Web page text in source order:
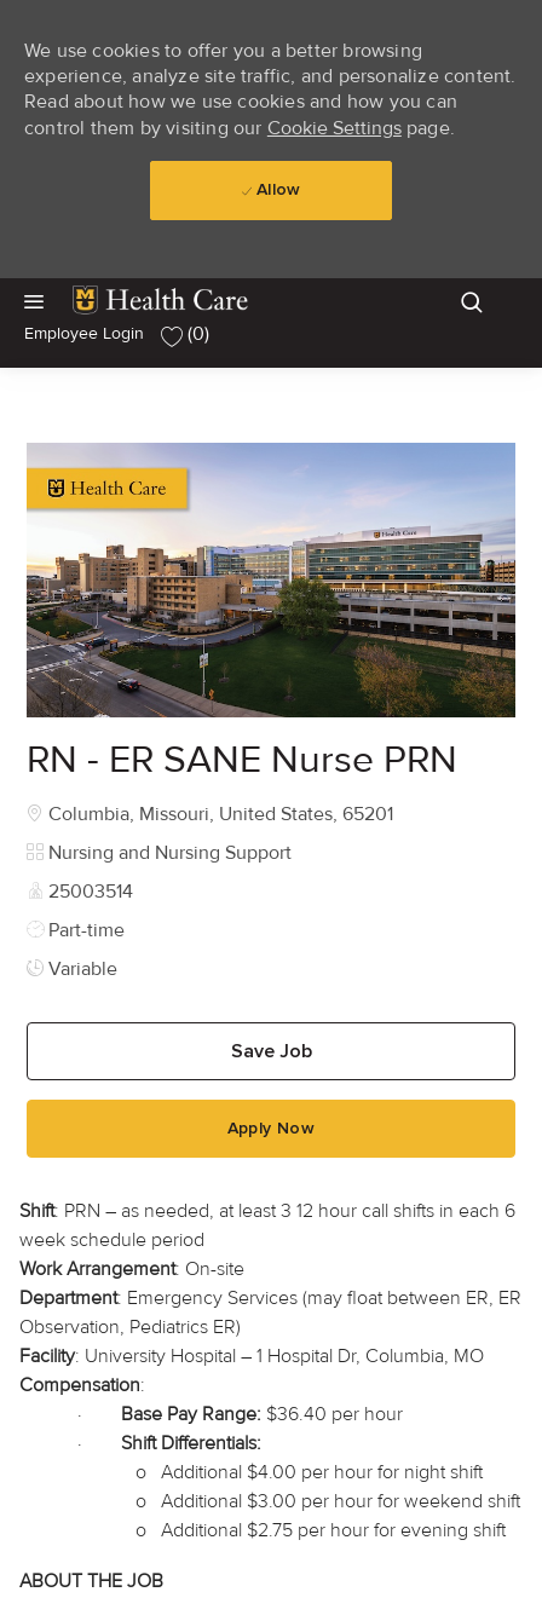
Skip to main content
We use cookies to offer you a better browsing
experience, analyze site traffic, and personalize content.
Read about how we use cookies and how you can
control them by visiting our Cookie Settingspage.
Allow
Skip to main content
Employee Login
(0)
RN - ER SANE Nurse PRN
Location
Columbia, Missouri, United States, 65201
Category
Nursing and Nursing Support
Job Id
25003514
Job Type
Part-time
Variable
Save Job
Apply Now
Shift: PRN – as needed, at least 3 12 hour call shifts in each 6
week schedule period
Work Arrangement: On-site
Department: Emergency Services (may float between ER, ER
Observation, Pediatrics ER)
Facility: University Hospital – 1 Hospital Dr, Columbia, MO
Compensation:
·
Base Pay Range: $36.40 per hour
·
Shift Differentials:
o Additional $4.00 per hour for night shift
o Additional $3.00 per hour for weekend shift
o Additional $2.75 per hour for evening shift
ABOUT THE JOB